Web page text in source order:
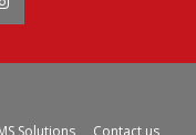
Solutions Contact us